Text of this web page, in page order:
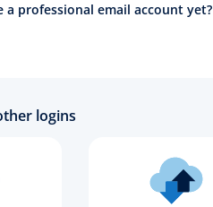
a professional email account yet?
logins